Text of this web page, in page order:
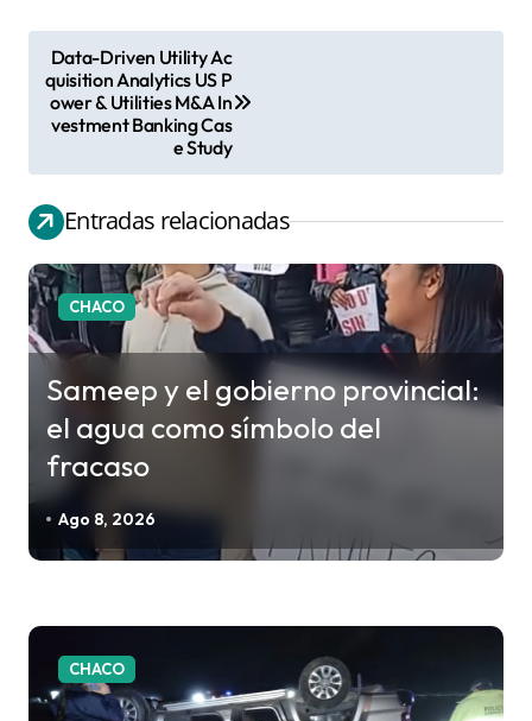
e
g
a
c
i
ó
e
t
a
a
Data-Driven Utility Ac
quisition Analytics US P
ower & Utilities M&A In
vestment Banking Cas
e Study
Entradas relacionadas
CHACO
Sameep y el gobierno provincial:
el agua como símbolo del
fracaso
Ago 8, 2026
CHACO